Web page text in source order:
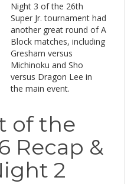
Night 3 of the 26th
Super Jr. tournament had
another great round of A
Block matches, including
Gresham versus
Michinoku and Sho
versus Dragon Lee in
the main event.
of the
Recap &
2